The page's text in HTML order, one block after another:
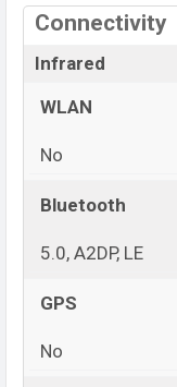
Connectivity
Infrared
WLAN
No
Bluetooth
5.0, A2DP, LE
GPS
No